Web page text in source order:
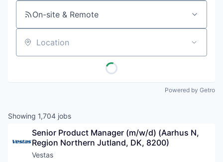
On-site & Remote
Location
Powered by Getro
Showing 1,704 jobs
Senior Product Manager (m/w/d) (Aarhus N,
Region Northern Jutland, DK, 8200)
Vestas